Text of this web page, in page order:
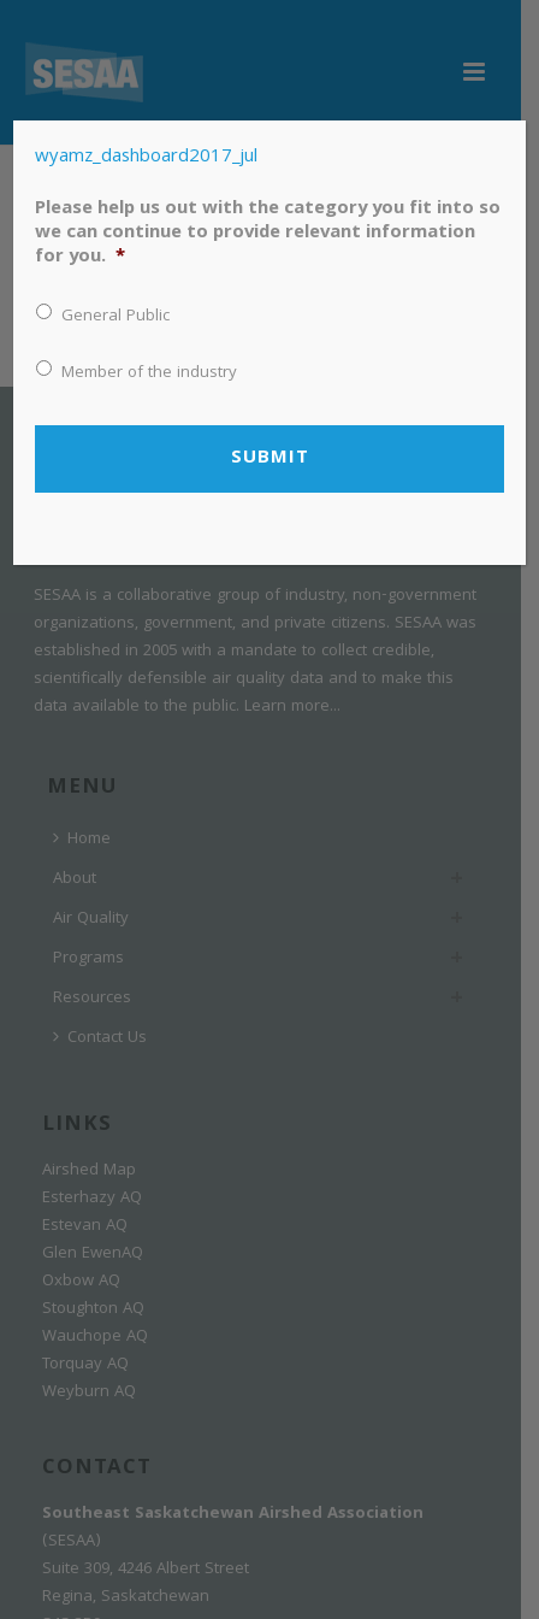
SESAA is a collaborative group of industry, non-government
organizations, government, and private citizens. SESAA was
established in 2005 with a mandate to collect credible,
scientifically defensible air quality data and to make this
data available to the public. Learn more...
MENU
Home
About
Air Quality
Programs
Resources
Contact Us
LINKS
Airshed Map
Esterhazy AQ
Estevan AQ
Glen EwenAQ
Oxbow AQ
Stoughton AQ
Wauchope AQ
Torquay AQ
Weyburn AQ
CONTACT
Southeast Saskatchewan Airshed Association
(SESAA)
Suite 309, 4246 Albert Street
Regina, Saskatchewan
wyamz_dashboard2017_jul
Please help us out with the category you fit into so
we can continue to provide relevant information
for you. *
General Public
Member of the industry